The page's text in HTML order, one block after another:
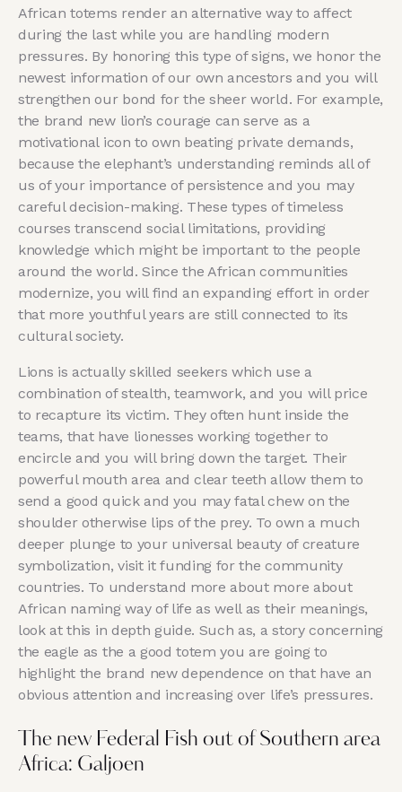
African totems render an alternative way to affect
during the last while you are handling modern
pressures. By honoring this type of signs, we honor the
newest information of our own ancestors and you will
strengthen our bond for the sheer world. For example,
the brand new lion’s courage can serve as a
motivational icon to own beating private demands,
because the elephant’s understanding reminds all of
us of your importance of persistence and you may
careful decision-making. These types of timeless
courses transcend social limitations, providing
knowledge which might be important to the people
around the world. Since the African communities
modernize, you will find an expanding effort in order
that more youthful years are still connected to its
cultural society.
Lions is actually skilled seekers which use a
combination of stealth, teamwork, and you will price
to recapture its victim. They often hunt inside the
teams, that have lionesses working together to
encircle and you will bring down the target. Their
powerful mouth area and clear teeth allow them to
send a good quick and you may fatal chew on the
shoulder otherwise lips of the prey. To own a much
deeper plunge to your universal beauty of creature
symbolization, visit it funding for the community
countries. To understand more about more about
African naming way of life as well as their meanings,
look at this in depth guide. Such as, a story concerning
the eagle as the a good totem you are going to
highlight the brand new dependence on that have an
obvious attention and increasing over life’s pressures.
The new Federal Fish out of Southern area
Africa: Galjoen